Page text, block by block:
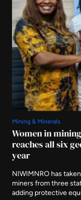
Mining & Minerals
Women in
reaches all six
year
NIWIMNRO has
miners from three
adding protective